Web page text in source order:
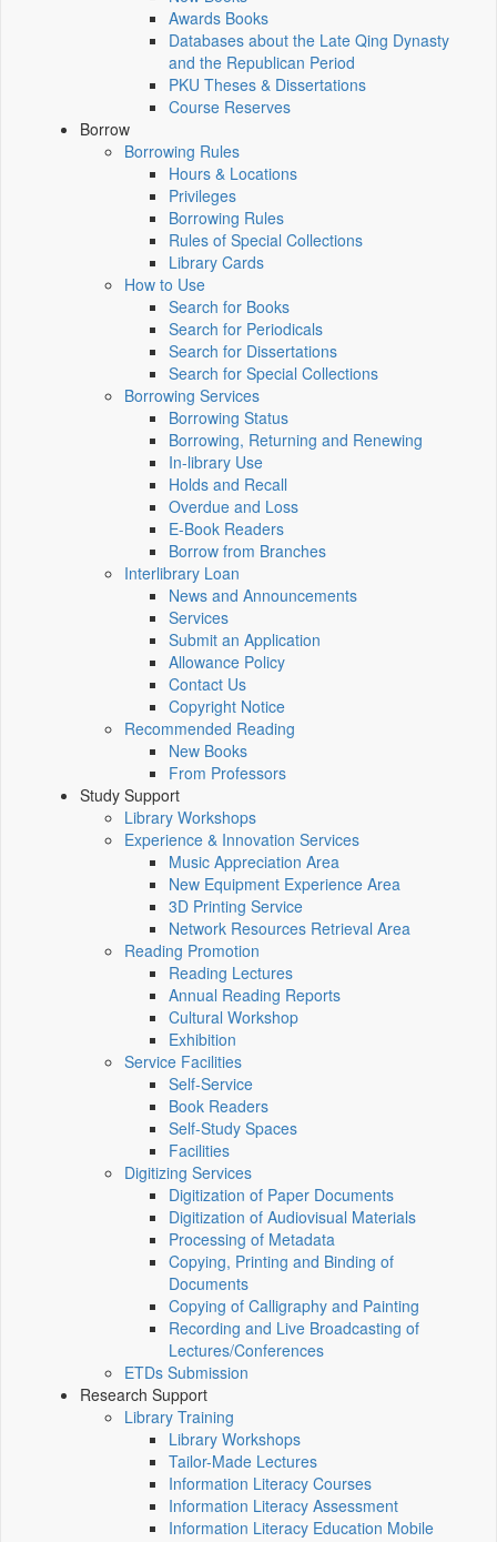
Awards Books
Databases about the Late Qing Dynasty
and the Republican Period
PKU Theses & Dissertations
Course Reserves
Borrow
Borrowing Rules
Hours & Locations
Privileges
Borrowing Rules
Rules of Special Collections
Library Cards
How to Use
Search for Books
Search for Periodicals
Search for Dissertations
Search for Special Collections
Borrowing Services
Borrowing Status
Borrowing, Returning and Renewing
In-library Use
Holds and Recall
Overdue and Loss
E-Book Readers
Borrow from Branches
Interlibrary Loan
News and Announcements
Services
Submit an Application
Allowance Policy
Contact Us
Copyright Notice
Recommended Reading
New Books
From Professors
Study Support
Library Workshops
Experience & Innovation Services
Music Appreciation Area
New Equipment Experience Area
3D Printing Service
Network Resources Retrieval Area
Reading Promotion
Reading Lectures
Annual Reading Reports
Cultural Workshop
Exhibition
Service Facilities
Self-Service
Book Readers
Self-Study Spaces
Facilities
Digitizing Services
Digitization of Paper Documents
Digitization of Audiovisual Materials
Processing of Metadata
Copying, Printing and Binding of
Documents
Copying of Calligraphy and Painting
Recording and Live Broadcasting of
Lectures/Conferences
ETDs Submission
Research Support
Library Training
Library Workshops
Tailor-Made Lectures
Information Literacy Courses
Information Literacy Assessment
Information Literacy Education Mobile